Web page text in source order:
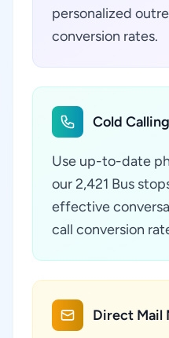
personalized
conversion rates.
Cold
Use up-to-date
our 2,421 Bus
effective
call conversion
Direct Mail